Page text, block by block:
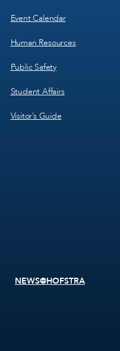
Event Calendar
Human Resources
Public Safety
Student Affairs
Visitor’s Guide
NEWS@HOFSTRA